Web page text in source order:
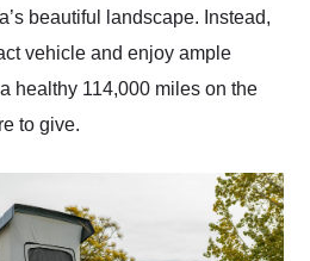
beautiful landscape. Instead,
vehicle and enjoy ample
healthy 114,000 miles on the
to give.